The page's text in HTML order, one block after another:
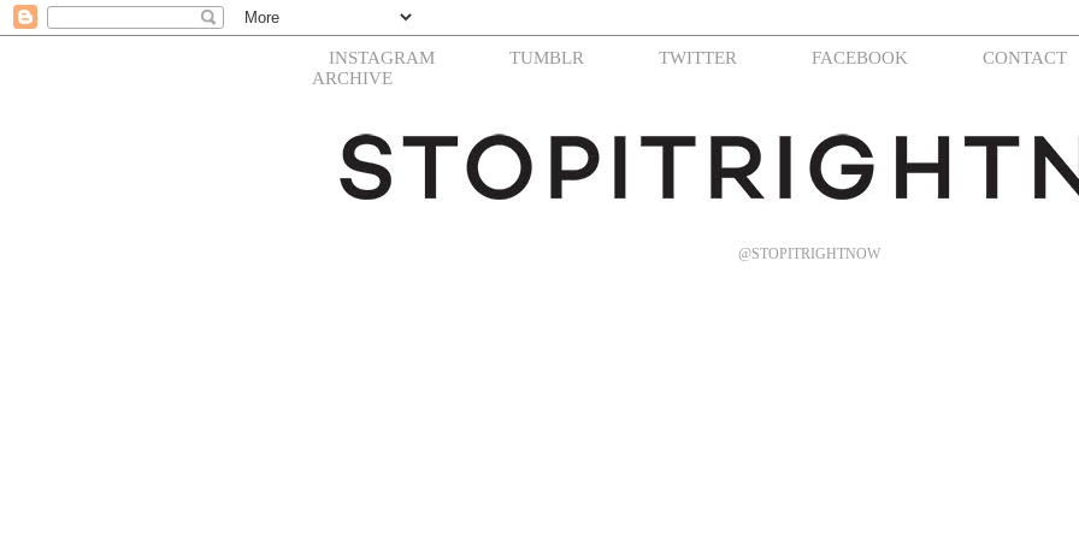
INSTAGRAM TUMBLR TWITTER FACEBOOK
CONTACT
ARCHIVE
@STOPITRIGHTNOW